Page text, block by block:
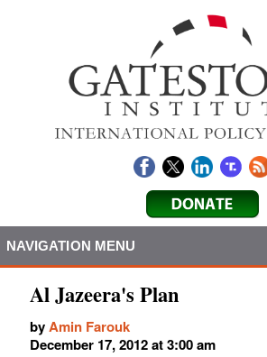
NAVIGATION MENU
Al Jazeera's Plan
byAmin Farouk
December 17, 2012 at 3:00 am